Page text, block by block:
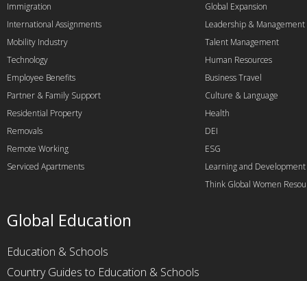
Immigration
International Assignments
Mobility Industry
Technology
Employee Benefits
Partner & Family Support
Residential Property
Removals
Remote Working
Serviced Apartments
Global Expansion
Leadership & Management
Talent Management
Human Resources
Business Travel
Culture & Language
Health
DEI
ESG
Learning and Development
Think Global Women
Global Education
Education & Schools
Country Guides to Education & Schools